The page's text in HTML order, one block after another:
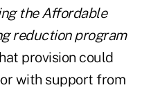
the Affordable
reduction program
provision could
with support from